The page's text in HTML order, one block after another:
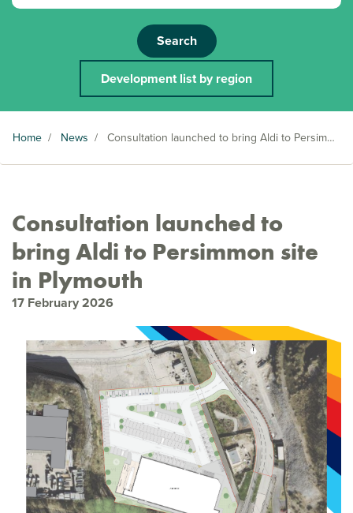
Search
Development list by region
Home / News / Consultation launched to bring Aldi to Persimmon site in Plymouth
Consultation launched to
bring Aldi to Persimmon site
in Plymouth
17 February 2026